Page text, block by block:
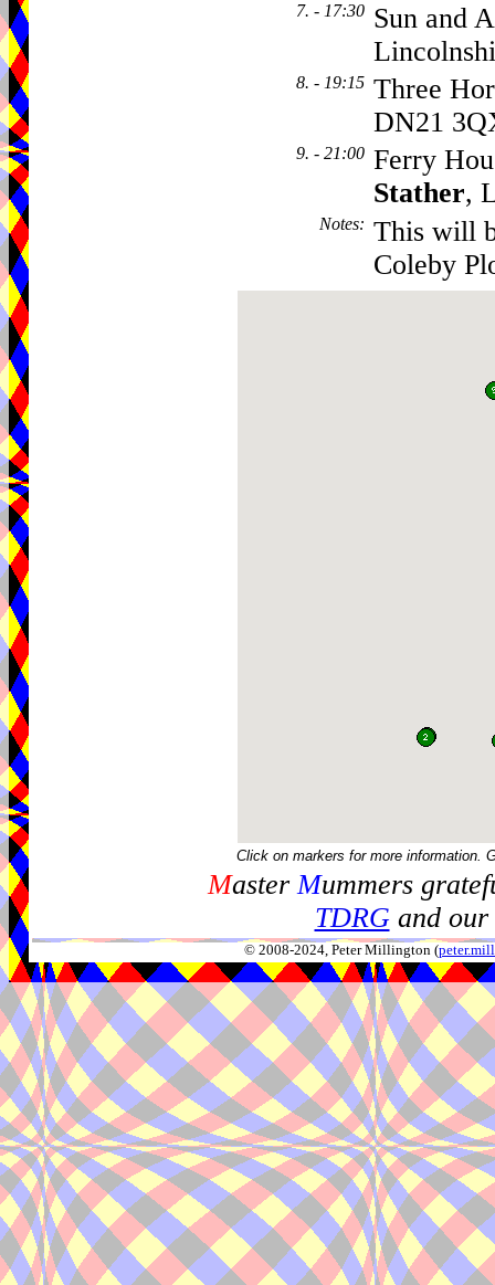
7. - 17:30 Sun and
8. - 19:15 Three
DN21
9. - 21:00 Ferry
Stather,
Notes: This will
Coleby
Click on markers for more information.
MasterMummers
TDRGand our
© 2008-2024, Peter Millington (